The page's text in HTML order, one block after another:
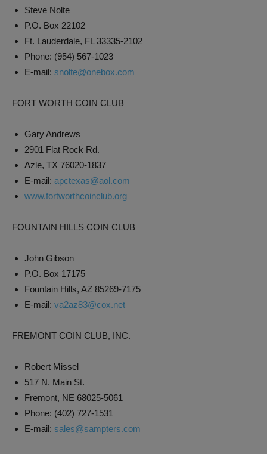
Steve Nolte
P.O. Box 22102
Ft. Lauderdale, FL 33335-2102
Phone: (954) 567-1023
E-mail: snolte@onebox.com
FORT WORTH COIN CLUB
Gary Andrews
2901 Flat Rock Rd.
Azle, TX 76020-1837
E-mail: apctexas@aol.com
www.fortworthcoinclub.org
FOUNTAIN HILLS COIN CLUB
John Gibson
P.O. Box 17175
Fountain Hills, AZ 85269-7175
E-mail: va2az83@cox.net
FREMONT COIN CLUB, INC.
Robert Missel
517 N. Main St.
Fremont, NE 68025-5061
Phone: (402) 727-1531
E-mail: sales@sampters.com